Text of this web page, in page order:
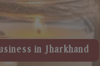
in Jharkhand